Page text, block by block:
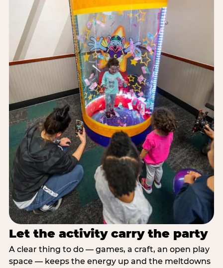
Let the activity carry the party
A clear thing to do — games, a craft, an open play
space — keeps the energy up and the meltdowns